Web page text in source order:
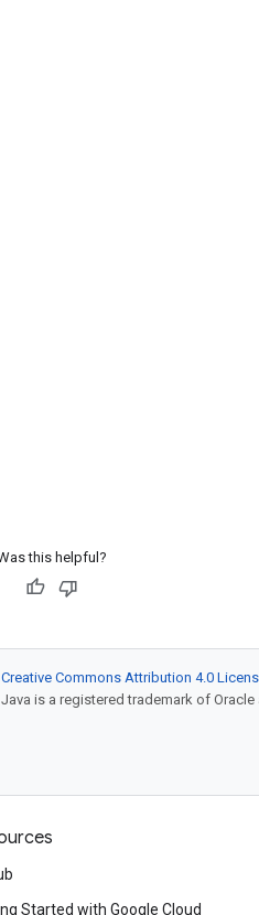
this helpful?
Creative Commons Attribution 4.0
. Java is a registered trademark of
Started with Google Cloud